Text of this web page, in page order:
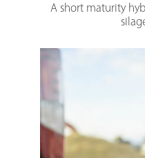
A short maturity
Asterix (85CRM)